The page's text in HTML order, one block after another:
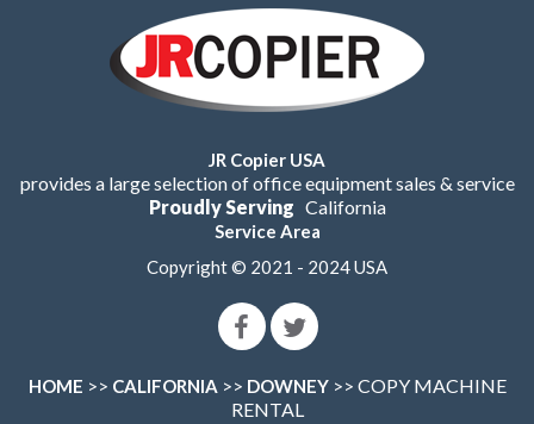
JR Copier USA
provides a large selection of office equipment sales & service
Proudly Serving California
Service Area
Copyright © 2021 - 2024 USA
HOME >> CALIFORNIA >> DOWNEY>> COPY MACHINE
RENTAL